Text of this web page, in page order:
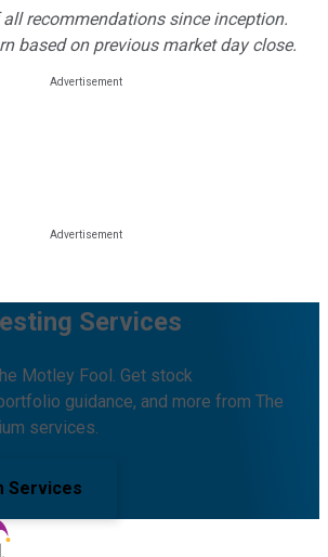
recommendations since inception.
based on previous market day close.
Services
Motley Fool. Get stock
guidance, and more from The
services.
Services